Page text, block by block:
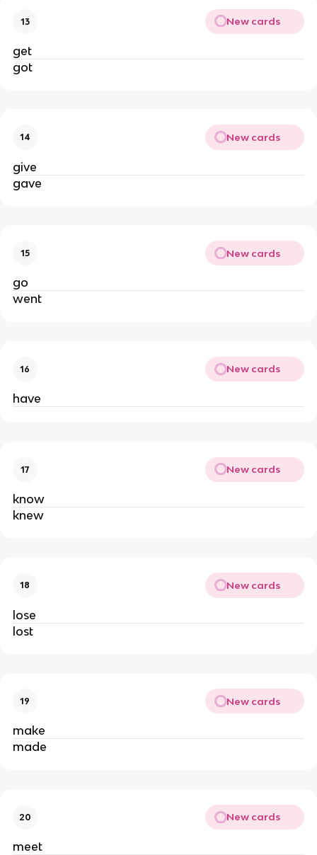
13 New cards
get
got
14 New cards
give
gave
15 New cards
go
went
16 New cards
have
17 New cards
know
knew
18 New cards
lose
lost
19 New cards
make
made
20 New cards
meet